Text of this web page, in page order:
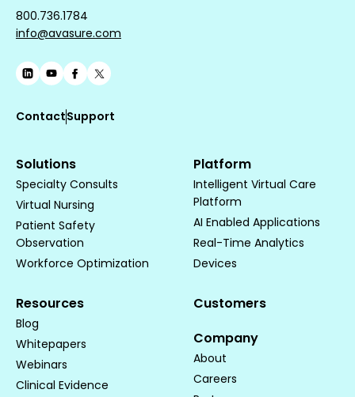
800.736.1784
info@avasure.com
ContactSupport
Solutions
Specialty Consults
Virtual Nursing
Patient Safety
Observation
Workforce Optimization
Platform
Intelligent Virtual Care
Platform
AI Enabled Applications
Real-Time Analytics
Devices
Resources
Blog
Whitepapers
Webinars
Clinical Evidence
Customers
Company
About
Careers